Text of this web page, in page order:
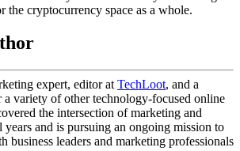
the cryptocurrency space as a whole.
expert, editor at TechLoot, and a
variety of other technology-focused online
the intersection of marketing and
and is pursuing an ongoing mission to
business leaders and marketing professionals